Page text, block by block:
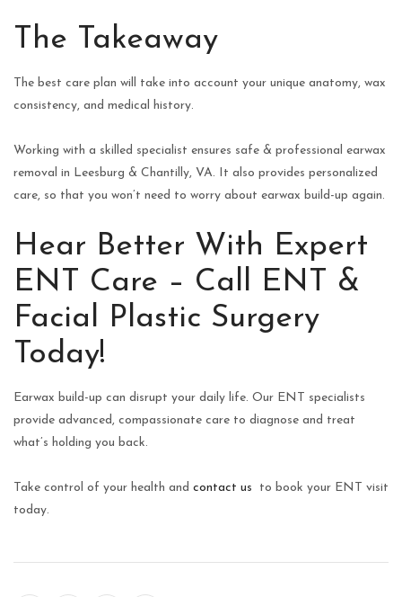
The Takeaway
The best care plan will take into account your unique anatomy, wax
consistency, and medical history.
Working with a skilled specialist ensures safe & professional earwax
removal in Leesburg & Chantilly, VA. It also provides personalized
care, so that you won’t need to worry about earwax build-up again.
Hear Better With Expert
ENT Care – Call ENT &
Facial Plastic Surgery
Today!
Earwax build-up can disrupt your daily life. Our ENT specialists
provide advanced, compassionate care to diagnose and treat
what’s holding you back.
Take control of your health and contact us to book your ENT visit
today.